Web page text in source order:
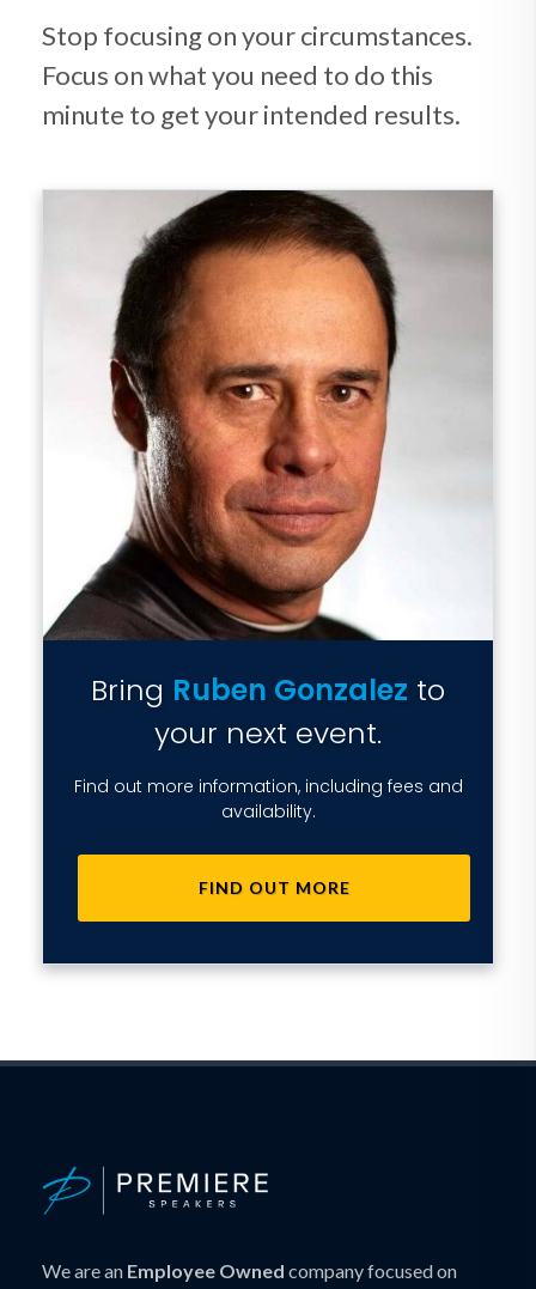
Stop focusing on your circumstances.
Focus on what you need to do this
minute to get your intended results.
Bring Ruben Gonzalez to
your next event.
Find out more information, including fees and
availability.
FIND OUT MORE
We are an Employee Owned company focused on